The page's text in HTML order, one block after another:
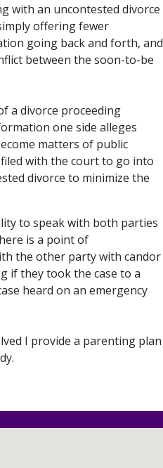
with an uncontested divorce
offering fewer
going back and forth, and
between the soon-to-be
a divorce proceeding
one side alleges
matters of public
with the court to go into
divorce to minimize the
to speak with both parties
is a point of
the other party with candor
if they took the case to a
heard on an emergency
I provide a parenting plan